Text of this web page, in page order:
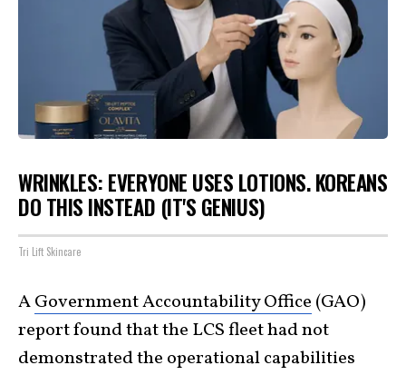
WRINKLES: EVERYONE USES LOTIONS. KOREANS
DO THIS INSTEAD (IT'S GENIUS)
Tri Lift Skincare
AGovernment Accountability Office (GAO)
report found that the LCS fleet had not
demonstrated the operational capabilities